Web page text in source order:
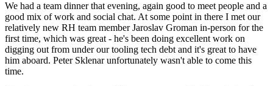
We had a team dinner that evening, again good to meet people and a
good mix of work and social chat. At some point in there I met our
relatively new RH team member Jaroslav Groman in-person for the
first time, which was great - he's been doing excellent work on
digging out from under our tooling tech debt and it's great to have
him aboard. Peter Sklenar unfortunately wasn't able to come this
time.